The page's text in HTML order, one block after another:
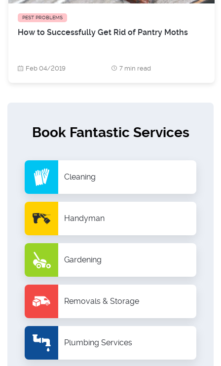
PEST PROBLEMS
How to Successfully Get Rid of Pantry Moths
Feb 04/2019 7 min read
Book Fantastic Services
Cleaning
Handyman
Gardening
Removals & Storage
Plumbing Services